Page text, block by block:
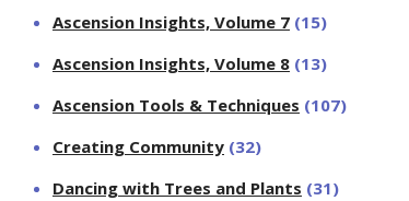
Ascension Insights, Volume 7 (15)
Ascension Insights, Volume 8 (13)
Ascension Tools & Techniques (107)
Creating Community (32)
Dancing with Trees and Plants (31)